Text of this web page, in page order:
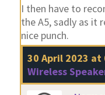
I then have to
the A5, sadly as it
nice punch.
30 April 2023 at
Wireless